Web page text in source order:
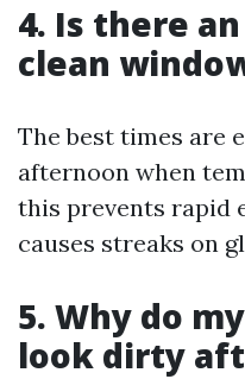
4. Is there
clean
The best times are
afternoon when
this prevents rapid
causes streaks on
5. Why do
look dirty